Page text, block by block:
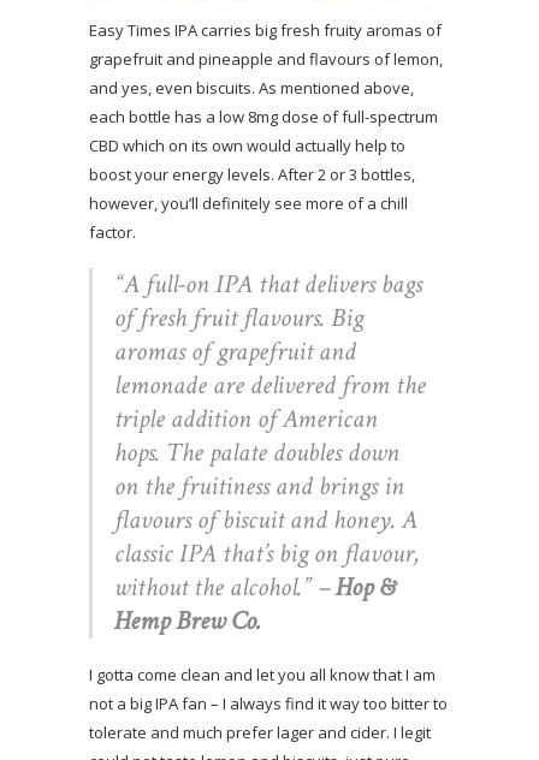
Easy Times IPA carries big fresh fruity aromas of
grapefruit and pineapple and flavours of lemon,
and yes, even biscuits. As mentioned above,
each bottle has a low 8mg dose of full-spectrum
CBD which on its own would actually help to
boost your energy levels. After 2 or 3 bottles,
however, you’ll definitely see more of a chill
factor.
“A full-on IPA that delivers bags
of fresh fruit flavours. Big
aromas of grapefruit and
lemonade are delivered from the
triple addition of American
hops. The palate doubles down
on the fruitiness and brings in
flavours of biscuit and honey. A
classic IPA that’s big on flavour,
without the alcohol.”–Hop &
Hemp Brew Co.
I gotta come clean and let you all know that I am
not a big IPA fan – I always find it way too bitter to
tolerate and much prefer lager and cider. I legit